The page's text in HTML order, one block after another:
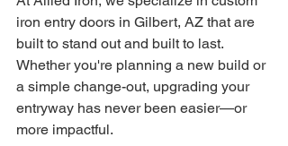
iron entry doors in Gilbert, AZ that are
built to stand out and built to last.
Whether you're planning a new build or
a simple change-out, upgrading your
entryway has never been easier—or
more impactful.